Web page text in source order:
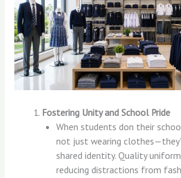
Fostering Unity and School Pride
When students don their
not just wearing
shared identity. Quality
reducing distractions from